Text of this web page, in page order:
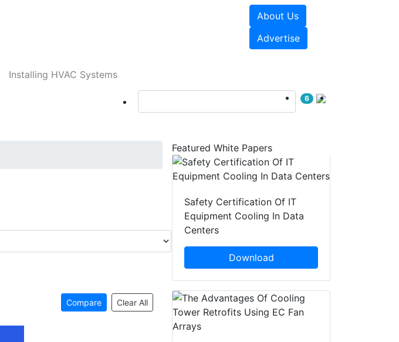
About Us
Advertise
Installing HVAC Systems
6
Compare Clear All
Featured White Papers
Safety Certification Of IT
Equipment Cooling In Data
Centers
Download